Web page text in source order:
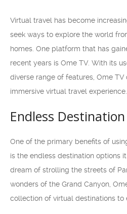
Virtual travel has become
seek ways to explore the world
homes. One platform that has
recent years is Ome TV. With its
diverse range of features, Ome TV
immersive virtual travel experience.
Endless
One of the primary benefits of
is the endless destination options
dream of strolling the streets of
wonders of the Grand Canyon,
collection of virtual destinations to